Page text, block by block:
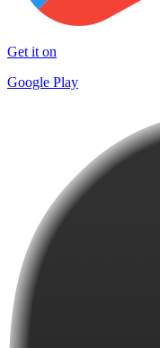
Get it on
Google Play